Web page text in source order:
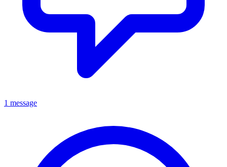
1 message